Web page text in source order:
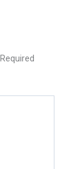
Required